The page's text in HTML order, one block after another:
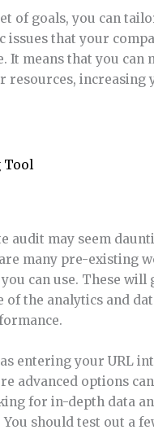
of goals, you can
issues that your
It means that you can
resources, increasing
Tool
audit may seem
many pre-existing
can use. These will
of the analytics and
entering your URL
advanced options can
for in-depth data
should test out a